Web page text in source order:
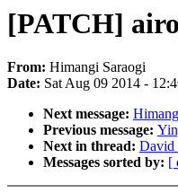
[PATCH]
From: Himangi Saraogi
Date: Sat Aug 09 2014 -
Next message:
Previous message:
Next in thread: David
Messages sorted by: [